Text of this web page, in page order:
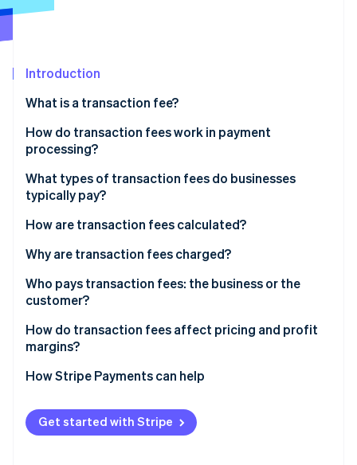
See what's ahead
Atlas
Climate
Carbon removal
Identity
Stripe Sessions 2026
Watch now
Introduction
What is a transaction fee?
How do transaction fees work in payment
processing?
What types of transaction fees do businesses
typically pay?
How are transaction fees calculated?
Why are transaction fees charged?
Who pays transaction fees: the business or the
customer?
How do transaction fees affect pricing and profit
margins?
How Stripe Payments can help
Get started with Stripe